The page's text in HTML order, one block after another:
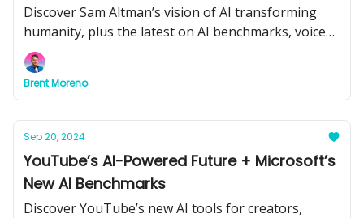
Discover Sam Altman’s vision of AI transforming
humanity, plus the latest on AI benchmarks, voice
agents, and policing technology.
Brent Moreno
Sep 20, 2024
YouTube’s AI-Powered Future + Microsoft’s
New AI Benchmarks
Discover YouTube’s new AI tools for creators,